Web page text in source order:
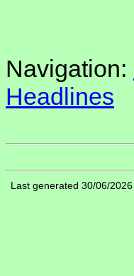
Navigation:
Headlines
Last generated 30/06/2026